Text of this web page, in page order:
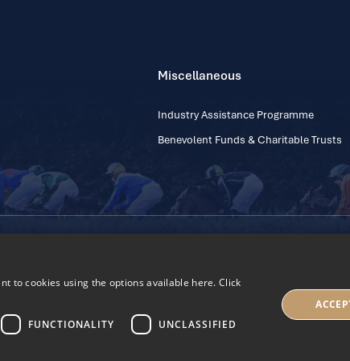
Miscellaneous
Industry Assistance Programme
Benevolent Funds & Charitable Trusts
to cookies using the options available here. Click
FUNCTIONALITY UNCLASSIFIED